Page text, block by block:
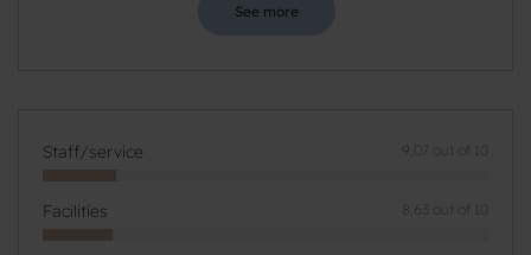
See more
Staff/service 9,07 out of 10
Facilities 8,63 out of 10